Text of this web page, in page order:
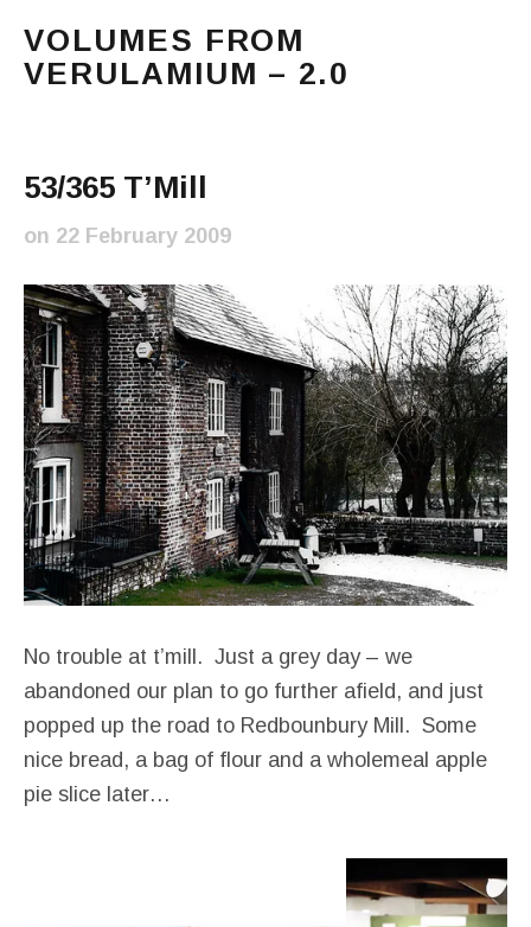
VOLUMES FROM
VERULAMIUM – 2.0
53/365 T’Mill
on 22 February 2009
No trouble at t’mill. Just a grey day – we
abandoned our plan to go further afield, and just
popped up the road to Redbounbury Mill. Some
nice bread, a bag of flour and a wholemeal apple
pie slice later…